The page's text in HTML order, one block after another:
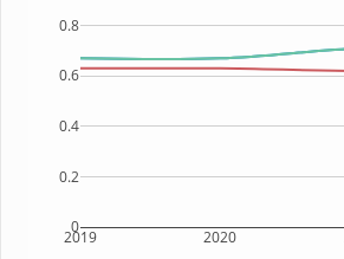
2019 2020
0
0.2
0.4
0.6
0.8